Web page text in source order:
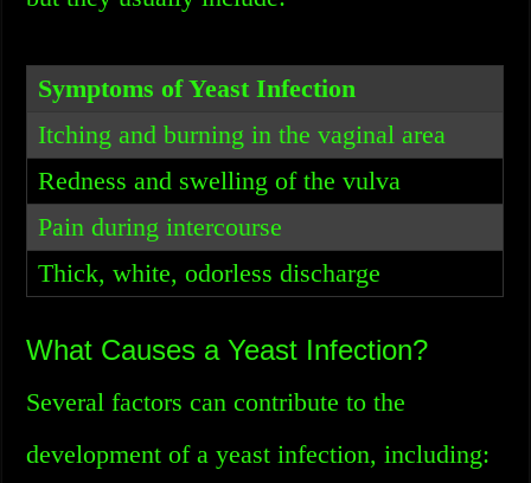
Symptoms of Yeast Infection
Itching and burning in the vaginal area
Redness and swelling of the vulva
Pain during intercourse
Thick, white, odorless discharge
What Causes a Yeast Infection?
Several factors can contribute to the
development of a yeast infection, including: